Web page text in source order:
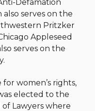
Defamation
also serves on the
Pritzker
Appleseed
serves on the
women’s rights,
elected to the
Lawyers where